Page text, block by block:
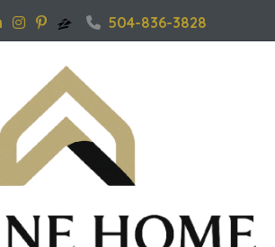
504-836-3828